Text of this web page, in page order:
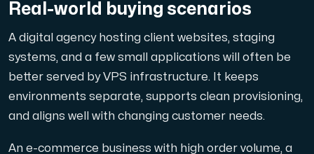
Real-world buying scenarios
A digital agency hosting client websites, staging
systems, and a few small applications will often be
better served by VPS infrastructure. It keeps
environments separate, supports clean provisioning,
and aligns well with changing customer needs.
An e-commerce business with high order volume, a